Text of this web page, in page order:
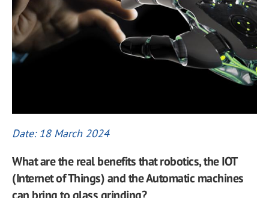
Date: 18 March 2024
What are the real benefits that robotics, the IOT
(Internet of Things) and the Automatic machines